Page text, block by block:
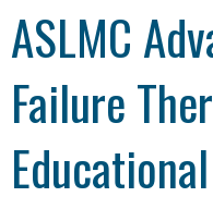
ASLMC
Failure